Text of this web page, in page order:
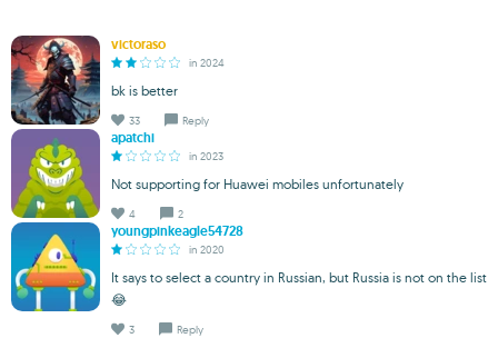
victoraso
in 2024
bk is better
33 Reply
apatchi
in 2023
Not supporting for Huawei mobiles unfortunately
4 2
youngpinkeagle54728
in 2020
It says to select a country in Russian, but Russia is not on the list
😂
3 Reply